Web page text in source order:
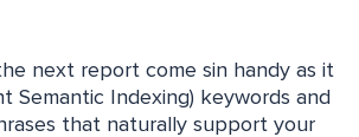
next report come sin handy as it
Semantic Indexing) keywords and
that naturally support your